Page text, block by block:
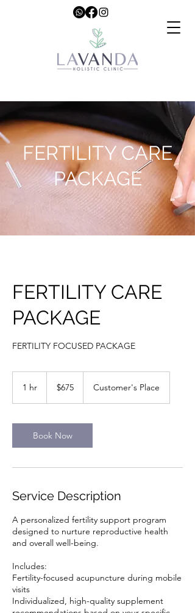
FERTILITY CARE
PACKAGE
FERTILITY CARE
PACKAGE
FERTILITY FOCUSED PACKAGE
1 hr
dollars$675 Customer's Place
Book Now
Service Description
A personalized fertility support program
designed to nurture reproductive health
and overall well-being.
Includes:
Fertility-focused acupuncture during mobile
visits
Individualized, high-quality supplement